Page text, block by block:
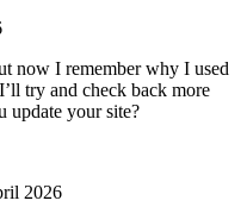
now I remember why I used
try and check back more
update your site?
2026